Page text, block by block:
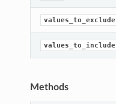
values_to_exclude
values_to_include
Methods